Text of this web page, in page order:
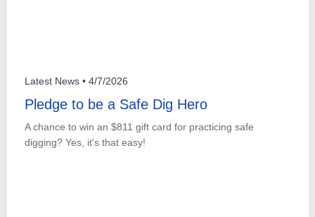
Pledge to be a Safe Dig Hero
A chance to win an $811 gift card for practicing safe
digging? Yes, it's that easy!